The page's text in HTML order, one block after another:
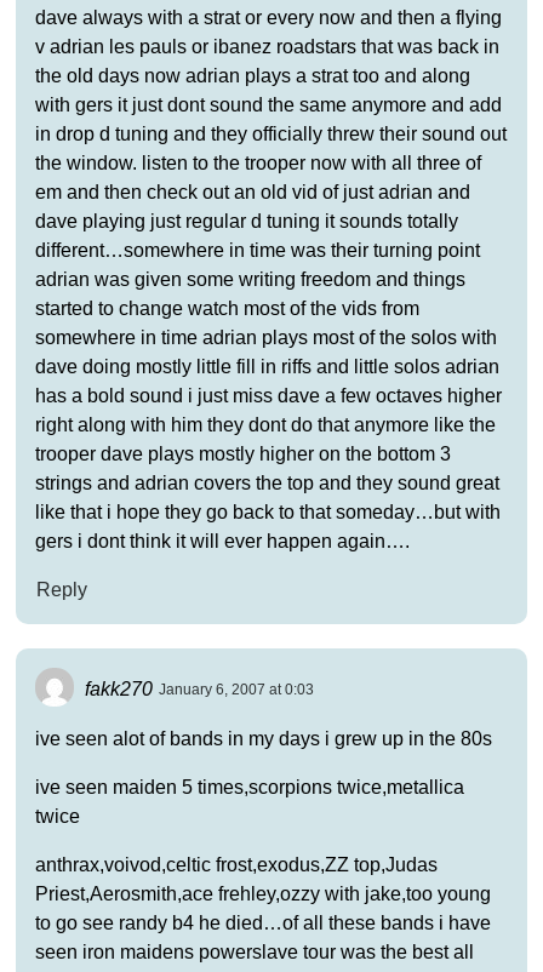
dave always with a strat or every now and then a flying
v adrian les pauls or ibanez roadstars that was back in
the old days now adrian plays a strat too and along
with gers it just dont sound the same anymore and add
in drop d tuning and they officially threw their sound out
the window. listen to the trooper now with all three of
em and then check out an old vid of just adrian and
dave playing just regular d tuning it sounds totally
different…somewhere in time was their turning point
adrian was given some writing freedom and things
started to change watch most of the vids from
somewhere in time adrian plays most of the solos with
dave doing mostly little fill in riffs and little solos adrian
has a bold sound i just miss dave a few octaves higher
right along with him they dont do that anymore like the
trooper dave plays mostly higher on the bottom 3
strings and adrian covers the top and they sound great
like that i hope they go back to that someday…but with
gers i dont think it will ever happen again….
Reply
fakk270 January 6, 2007 at 0:03
ive seen alot of bands in my days i grew up in the 80s
ive seen maiden 5 times,scorpions twice,metallica
twice
anthrax,voivod,celtic frost,exodus,ZZ top,Judas
Priest,Aerosmith,ace frehley,ozzy with jake,too young
to go see randy b4 he died…of all these bands i have
seen iron maidens powerslave tour was the best all